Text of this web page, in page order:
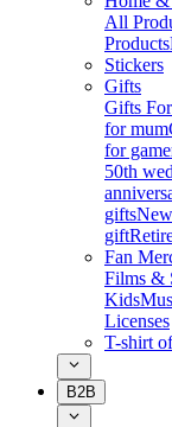
All
Products
Stickers
Gifts
Gifts
for mum
for
50th
gifts
gift
Fan
Films &
Kids
Licenses
T-shirt
B2B